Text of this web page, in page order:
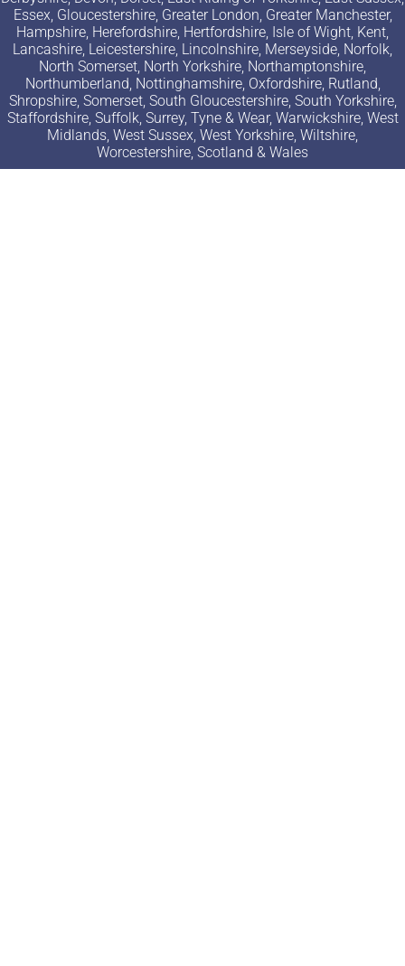
Essex, Gloucestershire, Greater London, Greater Manchester,
Hampshire, Herefordshire, Hertfordshire, Isle of Wight, Kent,
Lancashire, Leicestershire, Lincolnshire, Merseyside, Norfolk,
North Somerset, North Yorkshire, Northamptonshire,
Northumberland, Nottinghamshire, Oxfordshire, Rutland,
Shropshire, Somerset, South Gloucestershire, South Yorkshire,
Staffordshire, Suffolk, Surrey, Tyne & Wear, Warwickshire, West
Midlands, West Sussex, West Yorkshire, Wiltshire,
Worcestershire, Scotland & Wales